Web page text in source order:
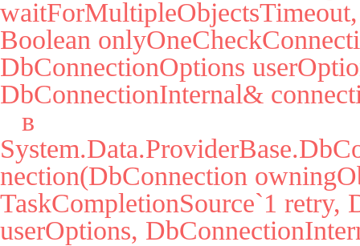
Boolean
DbConnectionOptions
DbConnectionInternal&
nection(DbConnection
TaskCompletionSource`1 retry,
userOptions,